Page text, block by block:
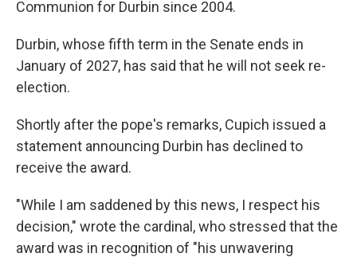
Communion for Durbin since 2004.
Durbin, whose fifth term in the Senate ends in
January of 2027, has said that he will not seek re-
election.
Shortly after the pope's remarks, Cupich issued a
statement announcing Durbin has declined to
receive the award.
"While I am saddened by this news, I respect his
decision," wrote the cardinal, who stressed that the
award was in recognition of "his unwavering